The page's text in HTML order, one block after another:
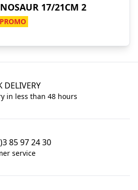
17/21CM 2
PROMO
DELIVERY
in less than 48 hours
85 97 24 30
service